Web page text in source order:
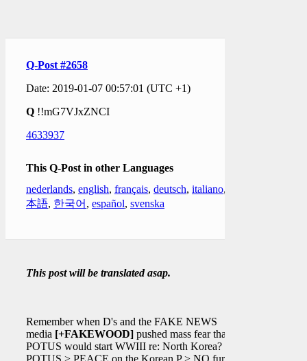
Q-Post #2658
Date: 2019-01-07 00:57:01 (UTC +1)
Q !!mG7VJxZNCI
4633937
This Q-Post in other Languages
nederlands, english, français, deutsch, italiano,
本語, 한국어 , español, svenska
This post will be translated asap.
Remember when D's and the FAKE NEWS
media [+FAKEWOOD] pushed mass fear that
POTUS would start WWIII re: North Korea?
POTUS > PEACE on the Korean P > NO further